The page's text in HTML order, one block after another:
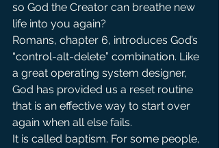
so God the Creator can breathe new
life into you again?
Romans, chapter 6, introduces God’s
“control-alt-delete” combination. Like
a great operating system designer,
God has provided us a reset routine
that is an effective way to start over
again when all else fails.
It is called baptism. For some people,